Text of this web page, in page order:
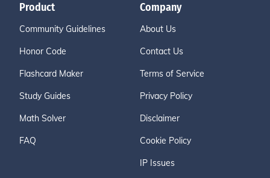
Product
Community Guidelines
Honor Code
Flashcard Maker
Study Guides
Math Solver
FAQ
Company
About Us
Contact Us
Terms of Service
Privacy Policy
Disclaimer
Cookie Policy
IP Issues